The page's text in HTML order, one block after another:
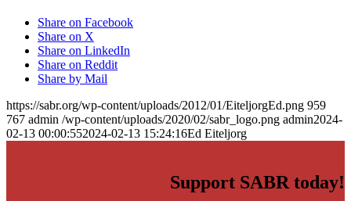
Share on Facebook
Share on X
Share on LinkedIn
Share on Reddit
Share by Mail
https://sabr.org/wp-content/uploads/2012/01/EiteljorgEd.png 959
767 admin /wp-content/uploads/2020/02/sabr_logo.png admin2024-
02-13 00:00:552024-02-13 15:24:16Ed Eiteljorg
Support SABR today!